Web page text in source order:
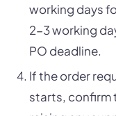
working days
2-3 working
PO deadline.
If the order
starts, confirm